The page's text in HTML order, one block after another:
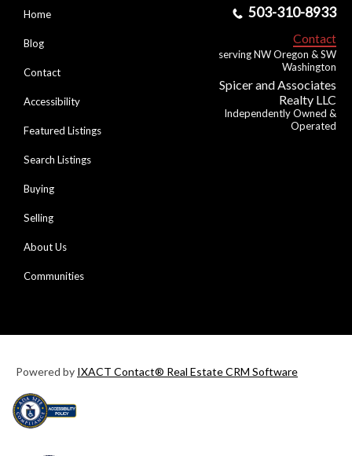
Home
Blog
Contact
Accessibility
Featured Listings
Search Listings
Buying
Selling
About Us
Communities
503-310-8933
Contact
serving NW Oregon & SW
Washington
Spicer and Associates
Realty LLC
Independently Owned &
Operated
Powered by IXACT Contact® Real Estate CRM Software